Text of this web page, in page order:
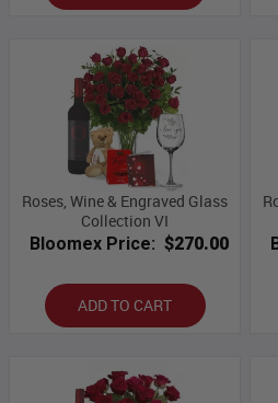
Roses, Wine & Engraved Glass
Collection VI
Bloomex Price: $270.00
ADD TO CART